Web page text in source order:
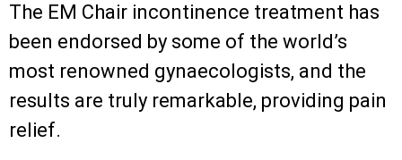
The EM Chair incontinence treatment has
been endorsed by some of the world’s
most renowned gynaecologists, and the
results are truly remarkable, providing pain
relief.